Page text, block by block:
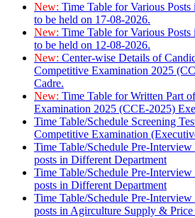
New: Time Table for Various
to be held on 17-08-2026.
New: Time Table for Various
to be held on 12-08-2026.
New: Center-wise Details of
Competitive Examination 2025
Cadre.
New: Time Table for Written Part
Examination 2025 (CCE-2025)
Time Table/Schedule Screening
Competitive Examination
Time Table/Schedule Pre-
posts in Different Department
Time Table/Schedule Pre-
posts in Different Department
Time Table/Schedule Pre-
posts in Agirculture Supply & Price